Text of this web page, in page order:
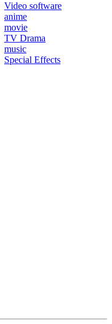
Video software
anime
movie
TV Drama
music
Special Effects